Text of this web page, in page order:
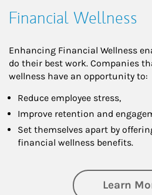
Financial Wellness
Enhancing Financial Wellness
do their best work. Companies
wellness have an opportunity to:
Reduce employee stress,
Improve retention and
Set themselves apart by
financial wellness benefits.
Learn